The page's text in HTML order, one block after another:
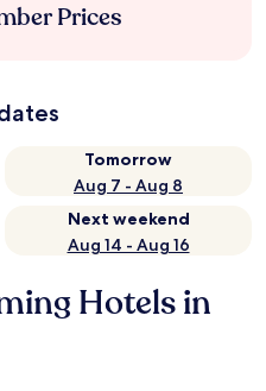
Prices
Tomorrow
Aug 7 - Aug 8
Next weekend
Aug 14 - Aug 16
Hotels in